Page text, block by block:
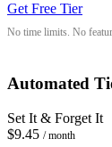
Get Free Tier
No time limits. No
Automated
Set It & Forget It
$9.45 / month